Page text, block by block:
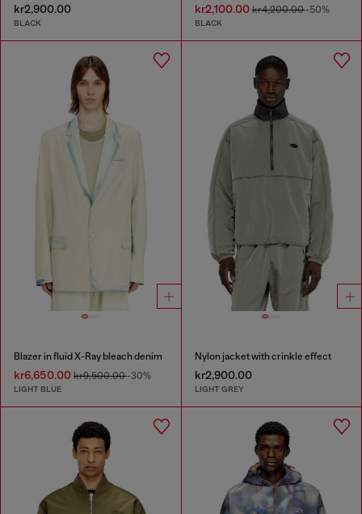
kr2,900.00
BLACK
kr2,100.00kr4,200.00-50%
BLACK
Blazer in fluid X-Ray bleach denim
kr6,650.00 kr9,500.00-30%
LIGHT BLUE
Nylon jacket with crinkle effect
kr2,900.00
LIGHT GREY